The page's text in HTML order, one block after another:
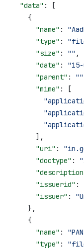
  "data"
: [
    {
      "name"
:
      "type"
:
      "size"
: "" ,
      "date"
:
      "parent"
: ""
      "mime"
: [
      ],
      "uri"
:
      "doctype"
:
      "issuerid"
:
      "issuer"
:
    },
    {
      "name"
:
      "type"
: